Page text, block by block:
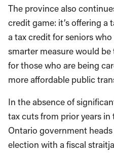
The province also
credit game: it’s offering a
a tax credit for seniors
smarter measure would
for those who are being
more affordable public
In the absence of
tax cuts from prior years in
Ontario government
election with a fiscal